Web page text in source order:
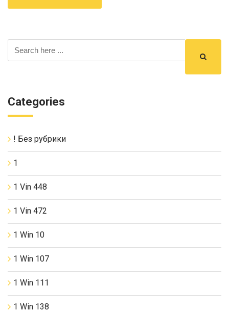
Categories
! Без рубрики
1
1 Vin 448
1 Vin 472
1 Win 10
1 Win 107
1 Win 111
1 Win 138